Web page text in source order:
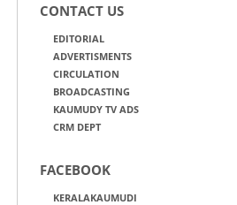
CONTACT US
EDITORIAL
ADVERTISMENTS
CIRCULATION
BROADCASTING
KAUMUDY TV ADS
CRM DEPT
FACEBOOK
KERALAKAUMUDI